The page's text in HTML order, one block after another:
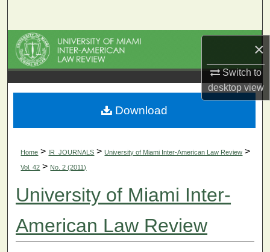
×
Switch to
desktopview
Browse Collections
My Account
About
Home > IR_JOURNALS > University of Miami Inter-American Law Review >
Vol. 42 > No. 2 (2011)
University of Miami Inter-
American Law Review
Download